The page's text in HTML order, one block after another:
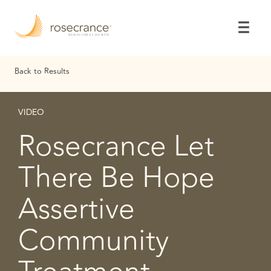
Main
Back to Results
VIDEO
Rosecrance Let
There Be Hope
Assertive
Community